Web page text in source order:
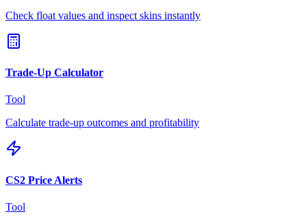
Check float values and inspect skins instantly
Trade-Up Calculator
Tool
Calculate trade-up outcomes and profitability
CS2 Price Alerts
Tool